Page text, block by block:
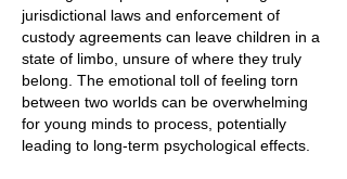
jurisdictional laws and enforcement of
custody agreements can leave children in a
state of limbo, unsure of where they truly
belong. The emotional toll of feeling torn
between two worlds can be overwhelming
for young minds to process, potentially
leading to long-term psychological effects.